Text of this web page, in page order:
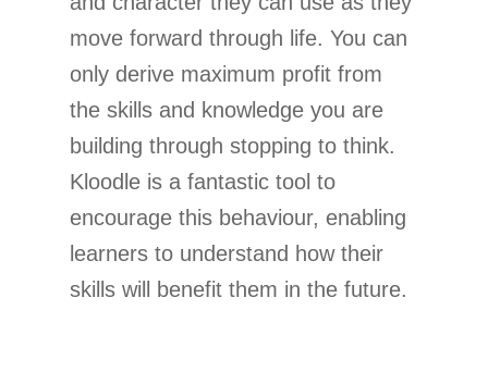
move forward through life. You can
only derive maximum profit from
the skills and knowledge you are
building through stopping to think.
Kloodle is a fantastic tool to
encourage this behaviour, enabling
learners to understand how their
skills will benefit them in the future.